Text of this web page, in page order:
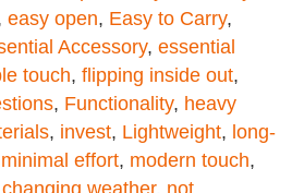
easy open, Easy to Carry,
Accessory, essential
touch, flipping inside out,
, Functionality, heavy
, invest, Lightweight, long-
minimal effort, modern touch,